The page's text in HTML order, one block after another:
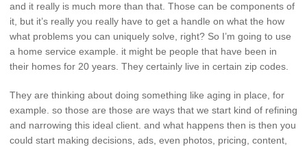
and it really is much more than that. Those can be components of
it, but it’s really you really have to get a handle on what the how
what problems you can uniquely solve, right? So I’m going to use
a home service example. it might be people that have been in
their homes for 20 years. They certainly live in certain zip codes.
They are thinking about doing something like aging in place, for
example. so those are those are ways that we start kind of refining
and narrowing this ideal client. and what happens then is then you
could start making decisions, ads, even photos, pricing, content,